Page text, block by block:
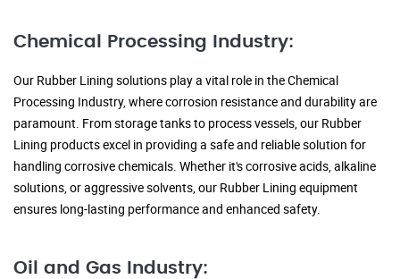
Chemical Processing Industry:
Our Rubber Lining solutions play a vital role in the Chemical
Processing Industry, where corrosion resistance and durability are
paramount. From storage tanks to process vessels, our Rubber
Lining products excel in providing a safe and reliable solution for
handling corrosive chemicals. Whether it's corrosive acids, alkaline
solutions, or aggressive solvents, our Rubber Lining equipment
ensures long-lasting performance and enhanced safety.
Oil and Gas Industry: